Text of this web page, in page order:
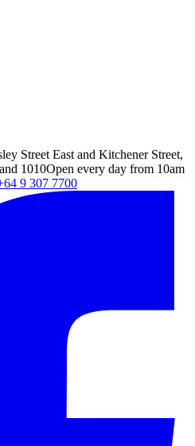
Street East and Kitchener Street,
1010Open every day from 10am
9 307 7700